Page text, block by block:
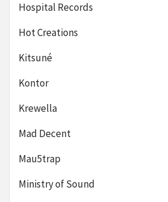
Hospital Records
Hot Creations
Kitsuné
Kontor
Krewella
Mad Decent
Mau5trap
Ministry of Sound